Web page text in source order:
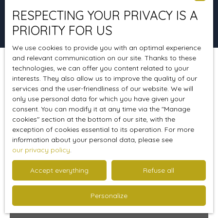
Search
Relevance
Sort by Create an alert
Sold
Sold
RESPECTING YOUR PRIVACY IS A
PRIORITY FOR US
We use cookies to provide you with an optimal experience
and relevant communication on our site. Thanks to these
technologies, we can offer you content related to your
interests. They also allow us to improve the quality of our
services and the user-friendliness of our website. We will
only use personal data for which you have given your
consent. You can modify it at any time via the ″Manage
cookies″ section at the bottom of our site, with the
exception of cookies essential to its operation. For more
information about your personal data, please see
our privacy policy.
Accept everything Refuse all
Personalize